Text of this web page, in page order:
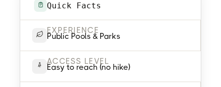
Quick Facts
EXPERIENCE
Public Pools & Parks
ACCESS LEVEL
Easy to reach (no hike)